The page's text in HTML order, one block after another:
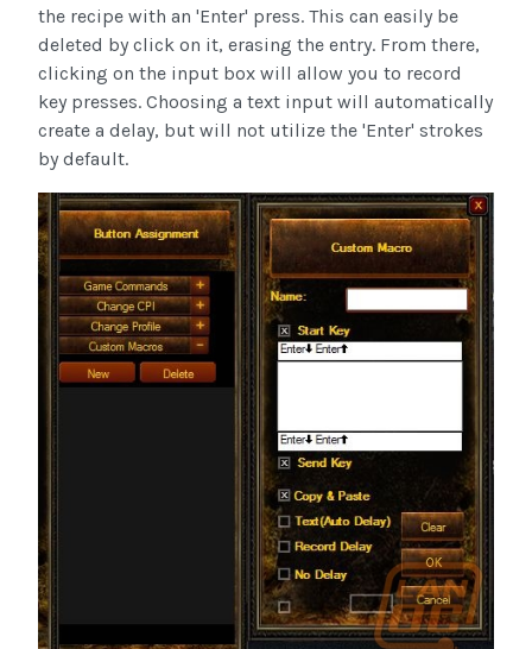
the recipe with an 'Enter' press. This can easily be
deleted by click on it, erasing the entry. From there,
clicking on the input box will allow you to record
key presses. Choosing a text input will automatically
create a delay, but will not utilize the 'Enter' strokes
by default.